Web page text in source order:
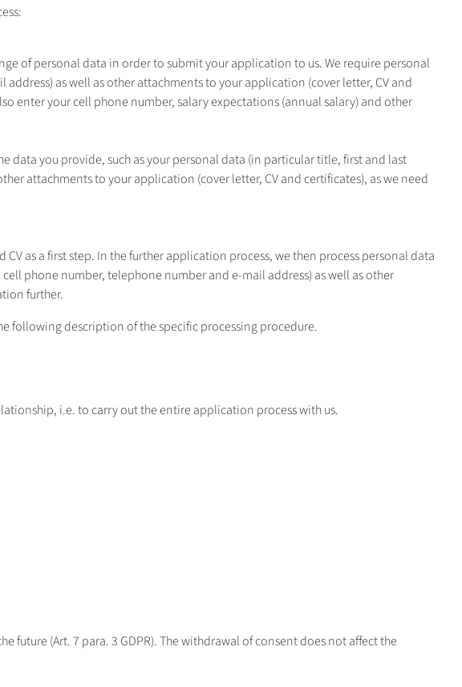
of personal data in order to submit your application to us. We require personal
as well as other attachments to your application (cover letter, CV and
enter your cell phone number, salary expectations (annual salary) and other
data you provide, such as your personal data (in particular title, first and last
attachments to your application (cover letter, CV and certificates), as we need
as a first step. In the further application process, we then process personal data
phone number, telephone number and e-mail address) as well as other
further.
following description of the specific processing procedure.
i.e. to carry out the entire application process with us.
future (Art. 7 para. 3 GDPR). The withdrawal of consent does not affect the